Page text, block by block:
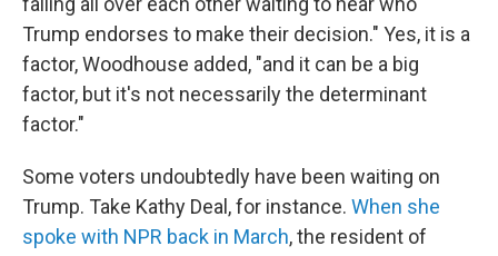
Trump endorses to make their decision." Yes, it is a
factor, Woodhouse added, "and it can be a big
factor, but it's not necessarily the determinant
factor."
Some voters undoubtedly have been waiting on
Trump. Take Kathy Deal, for instance. When she
spoke with NPR back in March, the resident of